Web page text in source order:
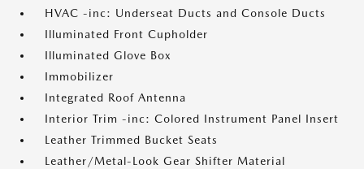
HVAC -inc: Underseat Ducts and Console Ducts
Illuminated Front Cupholder
Illuminated Glove Box
Immobilizer
Integrated Roof Antenna
Interior Trim -inc: Colored Instrument Panel Insert
Leather Trimmed Bucket Seats
Leather/Metal-Look Gear Shifter Material